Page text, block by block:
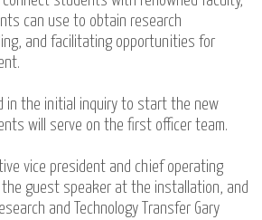
can use to obtain research
and facilitating opportunities for
in the initial inquiry to start the new
will serve on the first officer team.
vice president and chief operating
the guest speaker at the installation, and
and Technology Transfer Gary